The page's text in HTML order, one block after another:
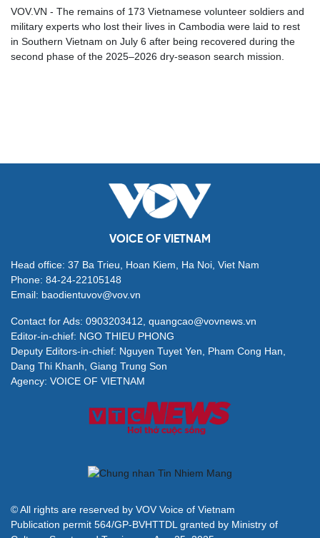
VOV.VN - The remains of 173 Vietnamese volunteer soldiers and
military experts who lost their lives in Cambodia were laid to rest
in Southern Vietnam on July 6 after being recovered during the
second phase of the 2025–2026 dry-season search mission.
VOICE OF VIETNAM
Head office: 37 Ba Trieu, Hoan Kiem, Ha Noi, Viet Nam
Phone: 84-24-22105148
Email: baodientuvov@vov.vn
Contact for Ads: 0903203412, quangcao@vovnews.vn
Editor-in-chief: NGO THIEU PHONG
Deputy Editors-in-chief: Nguyen Tuyet Yen, Pham Cong Han,
Dang Thi Khanh, Giang Trung Son
Agency: VOICE OF VIETNAM
© All rights are reserved by VOV Voice of Vietnam
Publication permit 564/GP-BVHTTDL granted by Ministry of